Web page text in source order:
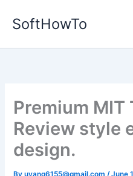
SoftHowTo
Premium
Review style
design.